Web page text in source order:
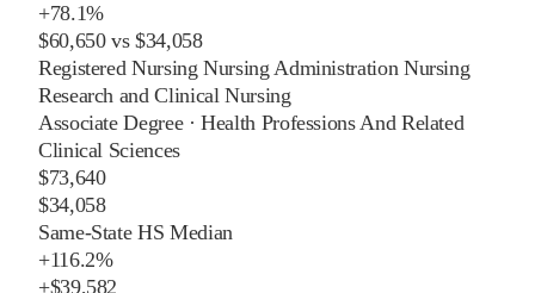
+78.1%
$60,650vs$34,058
Registered Nursing Nursing Administration Nursing
Research and Clinical Nursing
Associate Degree·Health Professions And Related
Clinical Sciences
$73,640
$34,058
Same-State HS Median
+116.2%
+$39,582